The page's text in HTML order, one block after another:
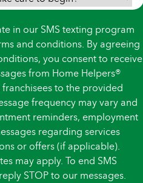
in our SMS texting program
and conditions. By agreeing
you consent to receive
from Home Helpers®
to the provided
frequency may vary and
reminders, employment
regarding services
or offers (if applicable).
may apply. To end SMS
STOP to our messages.